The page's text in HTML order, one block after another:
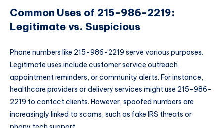
Common Uses of 215-986-2219:
Legitimate vs. Suspicious
Phone numbers like 215-986-2219 serve various purposes.
Legitimate uses include customer service outreach,
appointment reminders, or community alerts. For instance,
healthcare providers or delivery services might use 215-986-
2219 to contact clients. However, spoofed numbers are
increasingly linked to scams, such as fake IRS threats or